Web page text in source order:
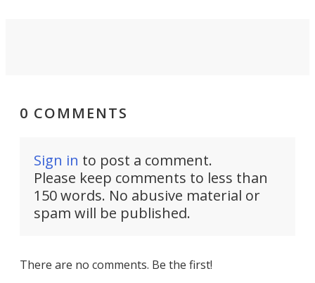
0 COMMENTS
Sign in to post a comment.
Please keep comments to less than
150 words. No abusive material or
spam will be published.
There are no comments. Be the first!